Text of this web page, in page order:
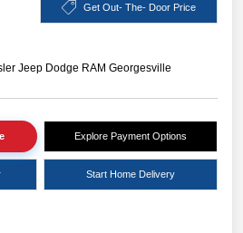
Get Out- The- Door Price
Jeep Dodge RAM Georgesville
Explore Payment Options
Start Home Delivery